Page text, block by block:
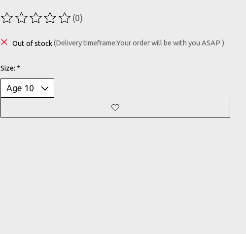
The rating of this product is
(0)
Out of stock(Delivery timeframe:Your order will be with you ASAP )
Size: *